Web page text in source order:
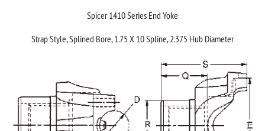
Spicer 1410 Series End Yoke
Strap Style, Splined Bore, 1.75 X 10 Spline, 2.375 Hub Diameter